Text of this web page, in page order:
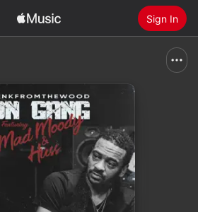
Sign In
Install Apple Music